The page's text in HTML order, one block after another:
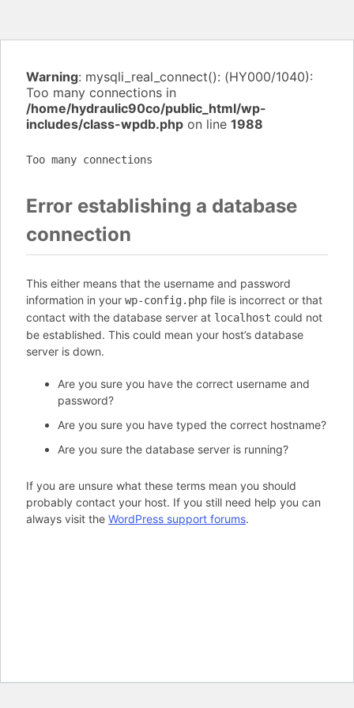
Warning: mysqli_real_connect(): (HY000/1040):
Too many connections in
/home/hydraulic90co/public_html/wp-
includes/class-wpdb.php on line 1988
Too many connections
Error establishing a database
connection
This either means that the username and password
information in your wp-config.php file is incorrect or that
contact with the database server at localhost could not
be established. This could mean your host’s database
server is down.
Are you sure you have the correct username and
password?
Are you sure you have typed the correct hostname?
Are you sure the database server is running?
If you are unsure what these terms mean you should
probably contact your host. If you still need help you can
always visit the WordPress support forums.